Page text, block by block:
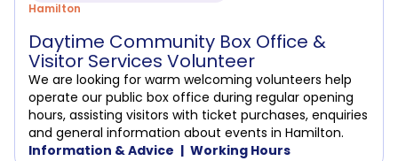
Hamilton
Daytime Community Box Office &
Visitor Services Volunteer
We are looking for warm welcoming volunteers help
operate our public box office during regular opening
hours, assisting visitors with ticket purchases, enquiries
and general information about events in Hamilton.
Information & Advice
Working Hours